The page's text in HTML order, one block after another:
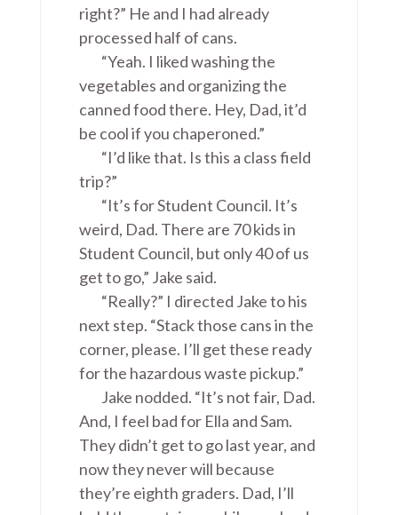
right?” He and I had already
processed half of cans.
“Yeah. I liked washing the
vegetables and organizing the
canned food there. Hey, Dad, it’d
be cool if you chaperoned.”
“I’d like that. Is this a class field
trip?”
“It’s for Student Council. It’s
weird, Dad. There are 70 kids in
Student Council, but only 40 of us
get to go,” Jake said.
“Really?” I directed Jake to his
next step. “Stack those cans in the
corner, please. I’ll get these ready
for the hazardous waste pickup.”
Jake nodded. “It’s not fair, Dad.
And, I feel bad for Ella and Sam.
They didn’t get to go last year, and
now they never will because
they’re eighth graders. Dad, I’ll